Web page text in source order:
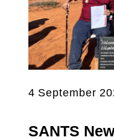
4 September
SANTS